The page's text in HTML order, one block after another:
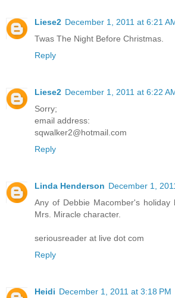
Liese2 December 1, 2011 at 6:21
Twas The Night Before Christmas.
Reply
Liese2 December 1, 2011 at 6:22
Sorry;
email address:
sqwalker2@hotmail.com
Reply
Linda Henderson December 1,
Any of Debbie Macomber's
Mrs. Miracle character.
seriousreader at live dot com
Reply
Heidi December 1, 2011 at 3:18 PM